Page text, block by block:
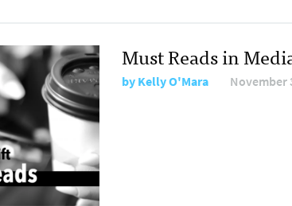
Must Reads in
byKelly O'Mara November